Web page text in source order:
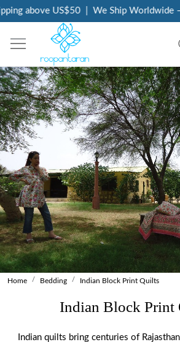
above US$50 | We Ship Worldwide –
Home Bedding Indian Block Print Quilts
Indian Block Print
Indian quilts bring centuries of